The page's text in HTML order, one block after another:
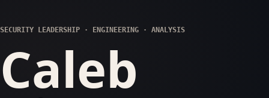
SECURITY LEADERSHIP · ENGINEERING · ANALYSIS
Caleb